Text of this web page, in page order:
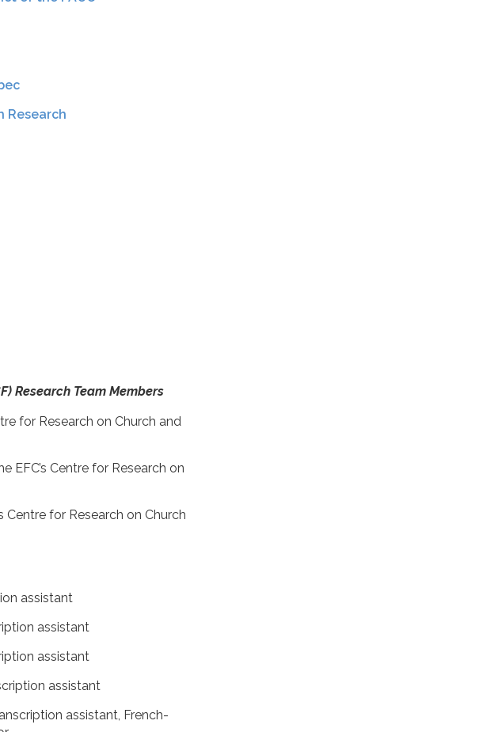
Research
Research Team Members
for Research on Church and
EFC’s Centre for Research on
Centre for Research on Church
assistant
assistant
assistant
assistant
assistant, French-